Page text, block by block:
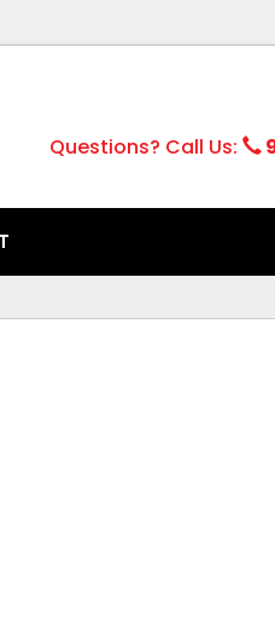
Questions? Call Us: